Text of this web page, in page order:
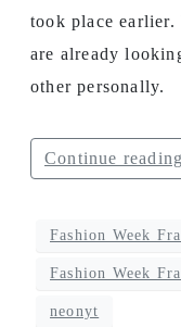
took place earlier.
are already
other personally.
Continue reading
Fashion Week
Fashion Week
neonyt